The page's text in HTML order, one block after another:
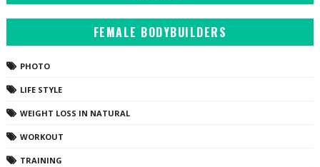
FEMALE BODYBUILDERS
PHOTO
LIFE STYLE
WEIGHT LOSS IN NATURAL
WORKOUT
TRAINING